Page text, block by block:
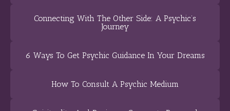
Connecting With The Other Side: A Psychic’s
Journey
6 Ways To Get Psychic Guidance In Your Dreams
How To Consult A Psychic Medium